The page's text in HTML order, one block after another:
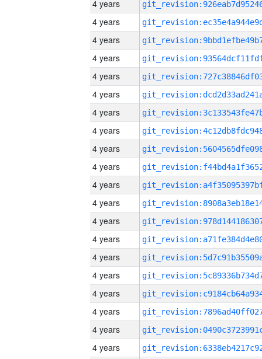
4 years
4 years
4 years
4 years
4 years
4 years
4 years
4 years
4 years
4 years
4 years
4 years
4 years
4 years
4 years
4 years
4 years
4 years
4 years
4 years